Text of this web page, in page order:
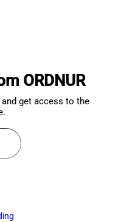
ORDNUR
get access to the